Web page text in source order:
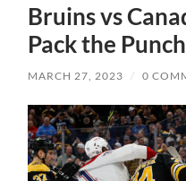
Bruins vs
Pack the
MARCH 27, 2023 / 0